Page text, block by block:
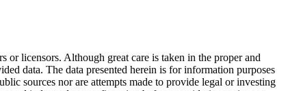
or licensors. Although great care is taken in the proper and
data. The data presented herein is for information purposes
sources nor are attempts made to provide legal or investing